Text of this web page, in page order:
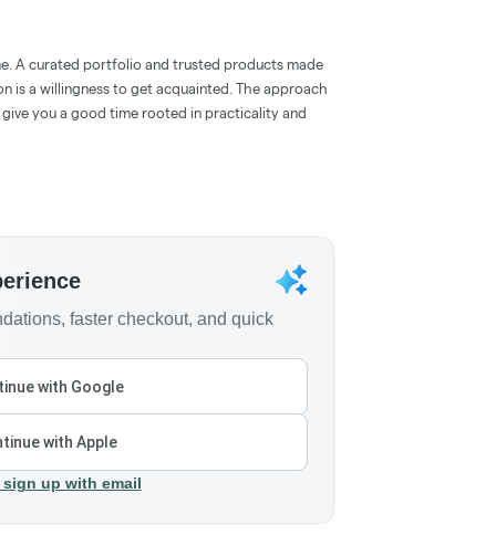
A curated portfolio and trusted products made
is a willingness to get acquainted. The approach
you a good time rooted in practicality and
faster checkout, and quick
with Google
with Apple
up with email